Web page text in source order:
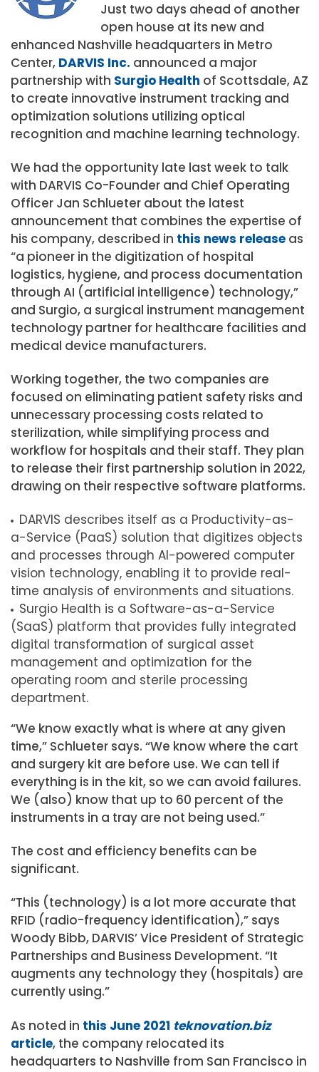
Just two days ahead of another
open house at its new and
enhanced Nashville headquarters in Metro
Center, DARVIS Inc. announced a major
partnership with Surgio Health of Scottsdale, AZ
to create innovative instrument tracking and
optimization solutions utilizing optical
recognition and machine learning technology.
We had the opportunity late last week to talk
with DARVIS Co-Founder and Chief Operating
Officer Jan Schlueter about the latest
announcement that combines the expertise of
his company, described in this news release as
“a pioneer in the digitization of hospital
logistics, hygiene, and process documentation
through AI (artificial intelligence) technology,”
and Surgio, a surgical instrument management
technology partner for healthcare facilities and
medical device manufacturers.
Working together, the two companies are
focused on eliminating patient safety risks and
unnecessary processing costs related to
sterilization, while simplifying process and
workflow for hospitals and their staff. They plan
to release their first partnership solution in 2022,
drawing on their respective software platforms.
DARVIS describes itself as a Productivity-as-
a-Service (PaaS) solution that digitizes objects
and processes through AI-powered computer
vision technology, enabling it to provide real-
time analysis of environments and situations.
Surgio Health is a Software-as-a-Service
(SaaS) platform that provides fully integrated
digital transformation of surgical asset
management and optimization for the
operating room and sterile processing
department.
“We know exactly what is where at any given
time,” Schlueter says. “We know where the cart
and surgery kit are before use. We can tell if
everything is in the kit, so we can avoid failures.
We (also) know that up to 60 percent of the
instruments in a tray are not being used.”
The cost and efficiency benefits can be
significant.
“This (technology) is a lot more accurate that
RFID (radio-frequency identification),” says
Woody Bibb, DARVIS’ Vice President of Strategic
Partnerships and Business Development. “It
augments any technology they (hospitals) are
currently using.”
As noted in this June 2021 teknovation.biz
article, the company relocated its
headquarters to Nashville from San Francisco in